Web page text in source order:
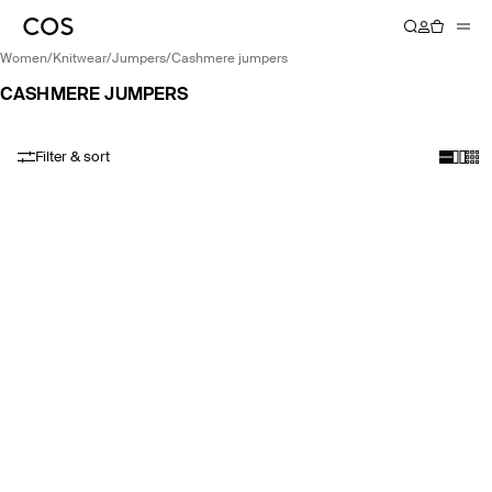
women/ knitwear/ jumpers/ cashmere jumpers
CASHMERE JUMPERS
Filter & sort